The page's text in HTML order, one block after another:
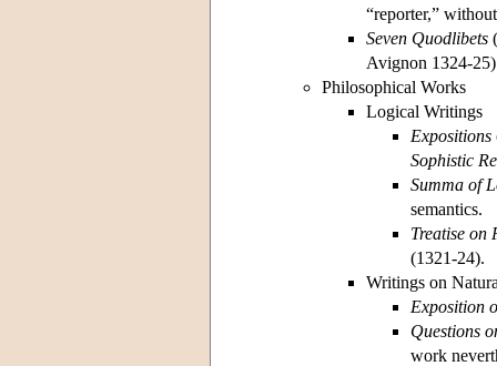
“reporter,”
Seven Quodlibets
Avignon 1324-
Philosophical Works
Logical Writings
Expositions
Sophistic
Summa of
semantics.
Treatise on
(1321-24).
Writings on
Exposition
Questions
work